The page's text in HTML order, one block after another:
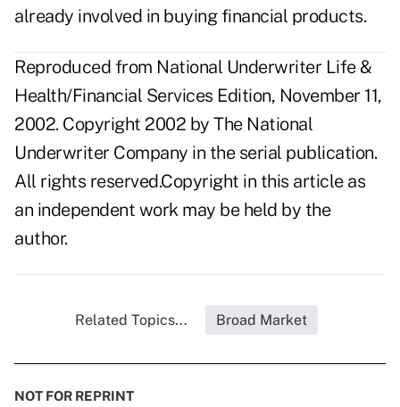
already involved in buying financial products.
Reproduced from National Underwriter Life &
Health/Financial Services Edition, November 11,
2002. Copyright 2002 by The National
Underwriter Company in the serial publication.
All rights reserved.Copyright in this article as
an independent work may be held by the
author.
Related Topics... Broad Market
NOT FOR REPRINT